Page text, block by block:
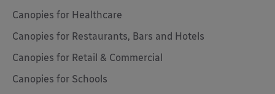
Canopies for Healthcare
Canopies for Restaurants, Bars and Hotels
Canopies for Retail & Commercial
Canopies for Schools